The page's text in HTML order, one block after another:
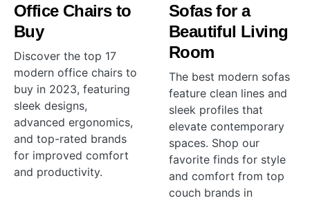
Office Chairs to
Buy
Discover the top 17
modern office chairs to
buy in 2023, featuring
sleek designs,
advanced ergonomics,
and top-rated brands
for improved comfort
and productivity.
Sofas for a
Beautiful Living
Room
The best modern sofas
feature clean lines and
sleek profiles that
elevate contemporary
spaces. Shop our
favorite finds for style
and comfort from top
couch brands in